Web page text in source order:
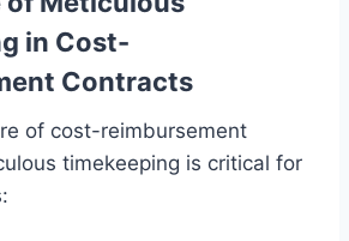
in Cost-
Contracts
of cost-reimbursement
timekeeping is critical for